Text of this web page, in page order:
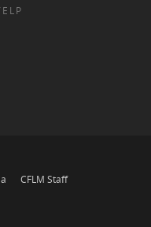
CFLM Staff